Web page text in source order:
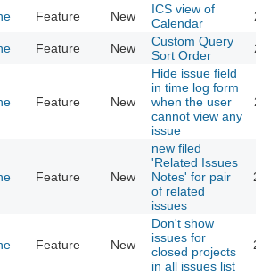
Feature New
ICS view of
Calendar
Feature New
Custom Query
Sort Order
Feature New
Hide issue field
in time log form
when the user
cannot view any
issue
Feature New
new filed
'Related Issues
Notes' for pair
of related
issues
Feature New
Don't show
issues for
closed projects
in all issues list